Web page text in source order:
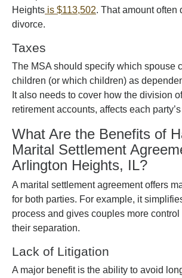
Heights is $113,502. That amount often
divorce.
Taxes
The MSA should specify which spouse
children (or which children) as
It also needs to cover how the division
retirement accounts, affects each
What Are the Benefits of
Marital Settlement
Arlington Heights, IL?
A marital settlement agreement offers
for both parties. For example, it
process and gives couples more control
their separation.
Lack of Litigation
A major benefit is the ability to avoid